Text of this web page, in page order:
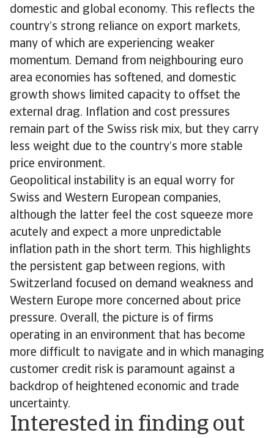
domestic and global economy. This reflects the
country’s strong reliance on export markets,
many of which are experiencing weaker
momentum. Demand from neighbouring euro
area economies has softened, and domestic
growth shows limited capacity to offset the
external drag. Inflation and cost pressures
remain part of the Swiss risk mix, but they carry
less weight due to the country’s more stable
price environment.
Geopolitical instability is an equal worry for
Swiss and Western European companies,
although the latter feel the cost squeeze more
acutely and expect a more unpredictable
inflation path in the short term. This highlights
the persistent gap between regions, with
Switzerland focused on demand weakness and
Western Europe more concerned about price
pressure. Overall, the picture is of firms
operating in an environment that has become
more difficult to navigate and in which managing
customer credit risk is paramount against a
backdrop of heightened economic and trade
uncertainty.
Interested in finding out